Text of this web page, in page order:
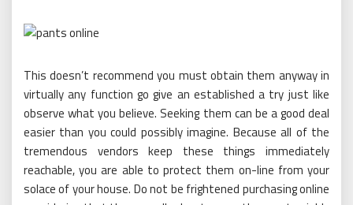
This doesn’t recommend you must obtain them anyway in
virtually any function go give an established a try just like
observe what you believe. Seeking them can be a good deal
easier than you could possibly imagine. Because all of the
tremendous vendors keep these things immediately
reachable, you are able to protect them on-line from your
solace of your house. Do not be frightened purchasing online